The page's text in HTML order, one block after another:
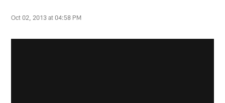
Oct 02, 2013 at 04:58 PM